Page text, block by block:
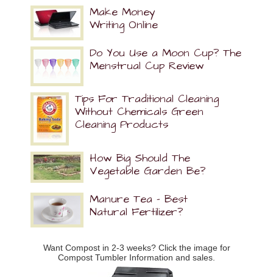
Make Money
Writing Online
Do You Use a Moon Cup? The
Menstrual Cup Review
Tips For Traditional Cleaning
Without Chemicals Green
Cleaning Products
How Big Should The
Vegetable Garden Be?
Manure Tea – Best
Natural Fertilizer?
Want Compost in 2-3 weeks? Click the image for
Compost Tumbler Information and sales.